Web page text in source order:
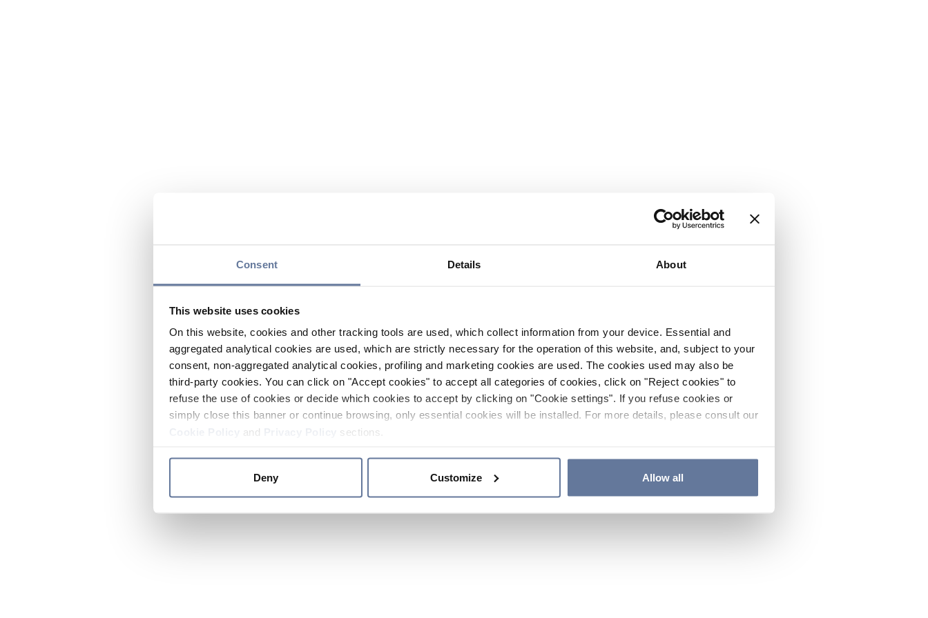
Consent Details About
This website uses cookies
On this website, cookies and other tracking tools are used, which collect information from your device. Essential and
aggregated analytical cookies are used, which are strictly necessary for the operation of this website, and, subject to your
consent, non-aggregated analytical cookies, profiling and marketing cookies are used. The cookies used may also be
third-party cookies. You can click on "Accept cookies" to accept all categories of cookies, click on "Reject cookies" to
refuse the use of cookies or decide which cookies to accept by clicking on "Cookie settings". If you refuse cookies or
simply close this banner or continue browsing, only essential cookies will be installed. For more details, please consult our
and sections.
Deny Customize Allow all